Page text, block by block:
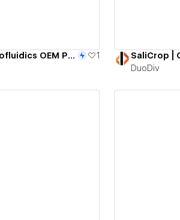
Bi-Pol | Electro-Optics & Microfluidics OEM Partner
1
SaliCrop |
DuoDiv